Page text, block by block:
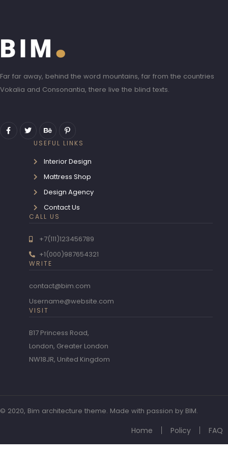
Far far away, behind the word mountains, far from the countries
Vokalia and Consonantia, there live the blind texts.
USEFUL LINKS
Interior Design
Mattress Shop
Design Agency
Contact Us
CALL US
+7(111)123456789
+1(000)987654321
WRITE
contact@bim.com
Username@website.com
VISIT
B17 Princess Road,
London, Greater London
NW18JR, United Kingdom
© 2020, Bim architecture theme. Made with passion by BIM.
Home Policy FAQ